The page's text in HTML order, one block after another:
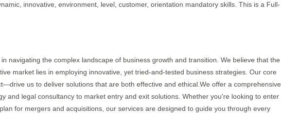
innovative, environment, level, customer, orientation mandatory skills. This is a Full-
navigating the complex landscape of business growth and transition. We believe that the
market lies in employing innovative, yet tried-and-tested business strategies. Our core
us to deliver solutions that are both effective and ethical.We offer a comprehensive
and legal consultancy to market entry and exit solutions. Whether you're looking to enter
for mergers and acquisitions, our services are designed to guide you through every